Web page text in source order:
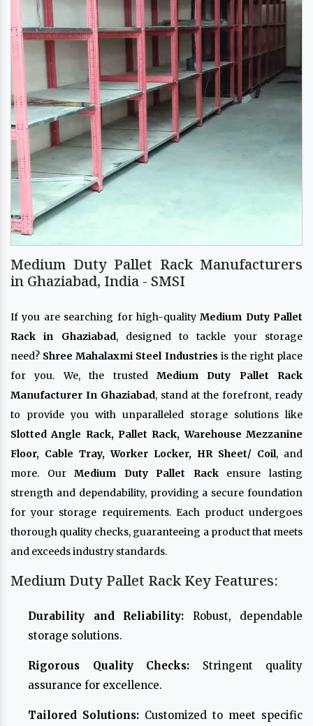
Medium Duty Pallet Rack Manufacturers
in Ghaziabad, India - SMSI
If you are searching for high-qualityMedium Duty Pallet
Rack in Ghaziabad, designed to tackle your storage
need? Shree Mahalaxmi Steel Industries is the right place
for you. We, the trusted Medium Duty Pallet Rack
Manufacturer In Ghaziabad, stand at the forefront, ready
to provide you with unparalleled storage solutions like
Slotted Angle Rack, Pallet Rack, Warehouse Mezzanine
Floor, Cable Tray, Worker Locker, HR Sheet/ Coil, and
more. OurMedium Duty Pallet Rackensure lasting
strength and dependability, providing a secure foundation
for your storage requirements. Each product undergoes
thorough quality checks, guaranteeing a product that meets
and exceeds industry standards.
Medium Duty Pallet Rack Key Features:
Durability and Reliability: Robust, dependable
storage solutions.
Rigorous Quality Checks: Stringent quality
assurance for excellence.
Tailored Solutions: Customized to meet specific